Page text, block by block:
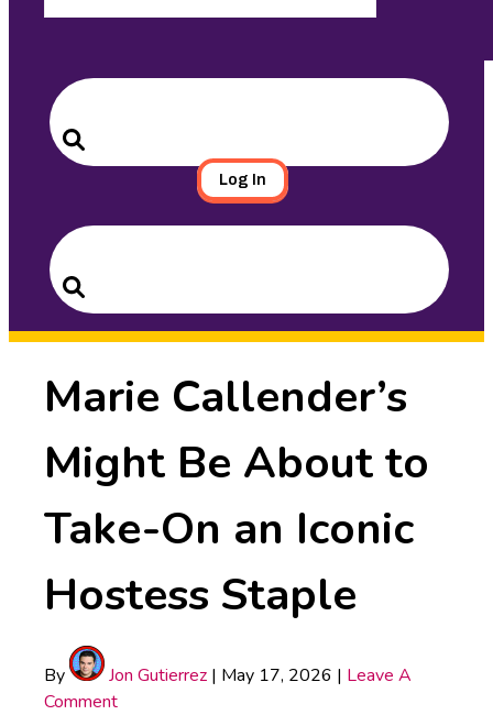
Search
for:
Search
Log In
Search
for:
Search
Marie Callender’s
Might Be About to
Take-On an Iconic
Hostess Staple
By Jon Gutierrez | May 17, 2026 | Leave A
Comment